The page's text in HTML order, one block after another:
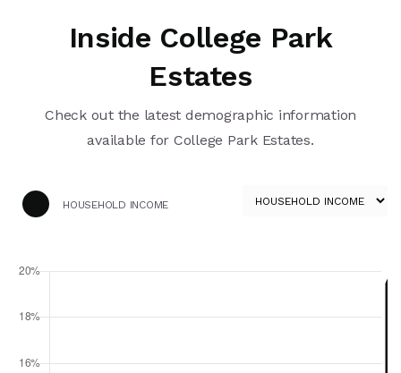
Inside College Park
Estates
Check out the latest demographic information
available for College Park Estates.
HOUSEHOLD INCOME